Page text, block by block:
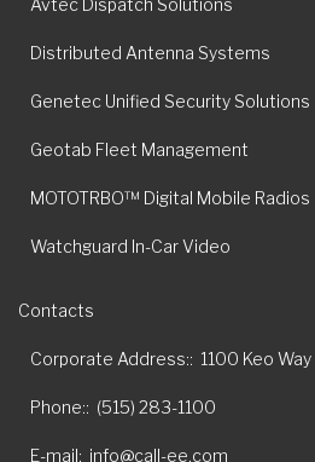
Distributed Antenna Systems
Genetec Unified Security Solutions
Geotab Fleet Management
MOTOTRBO™ Digital Mobile Radios
Watchguard In-Car Video
Contacts
Corporate Address: 1100 Keo
Phone: (515) 283-1100
E-mail info@call-ee.com